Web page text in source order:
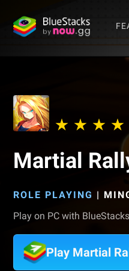
Martial
ROLE PLAYING |
Play on PC with
Play Martial